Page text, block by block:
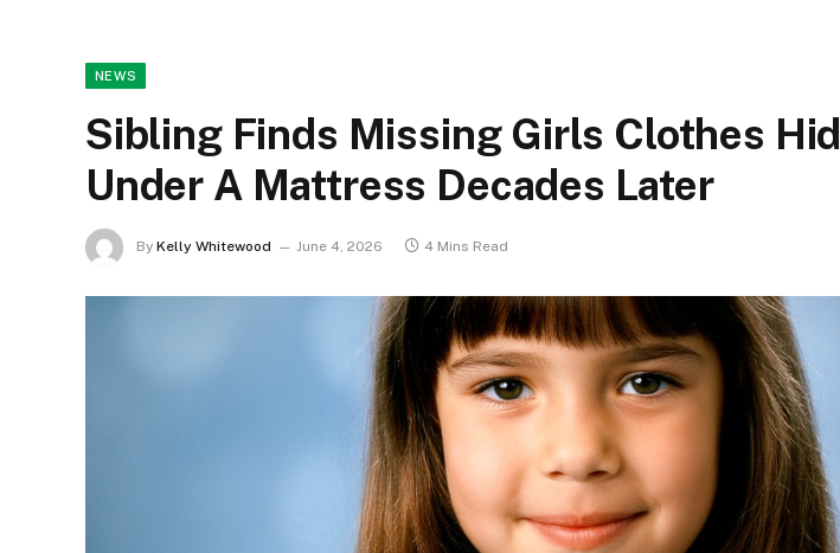
NEWS
Sibling Finds Missing Girls Clothes
Under A Mattress Decades Later
By Kelly Whitewood June 4, 2026 4 Mins Read